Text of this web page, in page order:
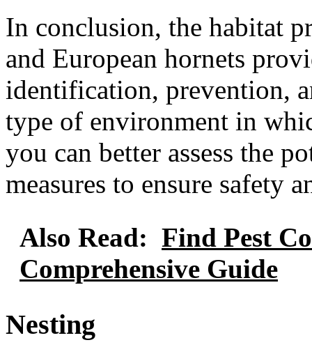
In conclusion, the habitat
and European hornets
identification, prevention,
type of environment in
you can better assess the
measures to ensure safety
Also Read: Find Pest
Comprehensive Guide
Nesting